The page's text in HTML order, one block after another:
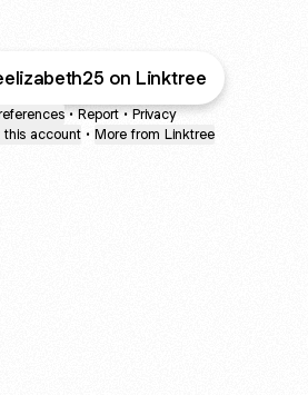
on Linktree
• Report • Privacy
this account • More from Linktree